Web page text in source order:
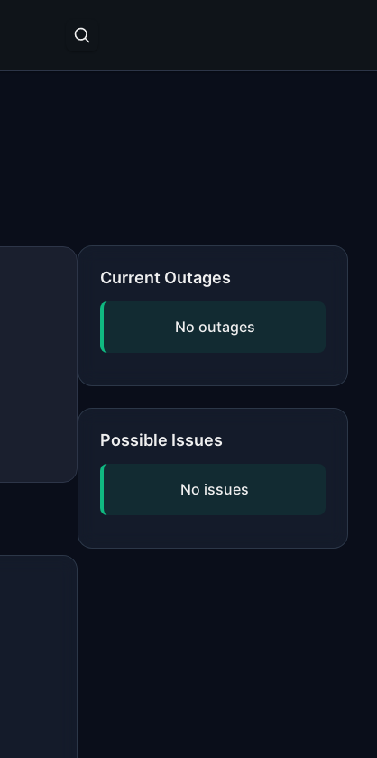
Current Outages
No outages
Possible Issues
No issues